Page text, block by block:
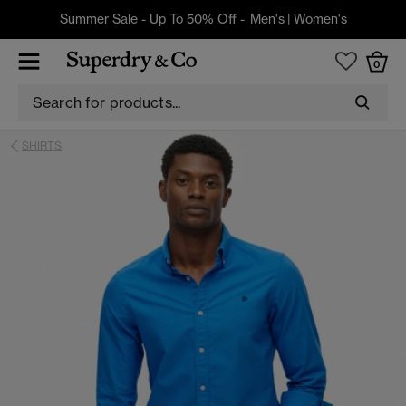
Summer Sale - Up To 50% Off - Men's| Women's
0
SHIRTS